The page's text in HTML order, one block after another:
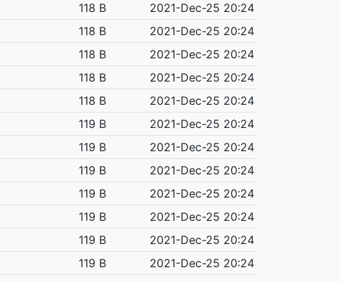
118 B
2021-Dec-25 20:24
118 B
2021-Dec-25 20:24
118 B
2021-Dec-25 20:24
118 B
2021-Dec-25 20:24
118 B
2021-Dec-25 20:24
119 B
2021-Dec-25 20:24
119 B
2021-Dec-25 20:24
119 B
2021-Dec-25 20:24
119 B
2021-Dec-25 20:24
119 B
2021-Dec-25 20:24
119 B
2021-Dec-25 20:24
119 B
2021-Dec-25 20:24